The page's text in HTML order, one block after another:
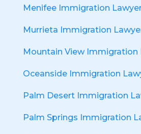
Menifee Immigration
Murrieta Immigration
Mountain View Immigration
Oceanside Immigration
Palm Desert Immigration
Palm Springs Immigration